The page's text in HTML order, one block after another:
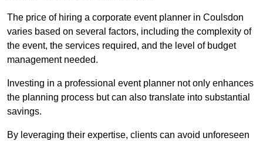
The price of hiring a corporate event planner in Coulsdon
varies based on several factors, including the complexity of
the event, the services required, and the level of budget
management needed.
Investing in a professional event planner not only enhances
the planning process but can also translate into substantial
savings.
By leveraging their expertise, clients can avoid unforeseen